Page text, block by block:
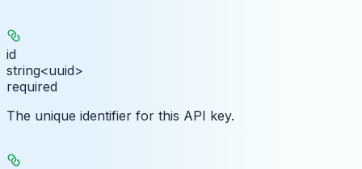
id
string<uuid>
required
The unique identifier for this API key.